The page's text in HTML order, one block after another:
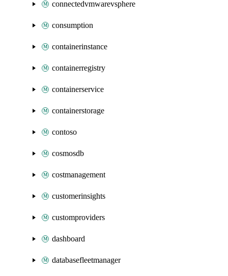
connectedvmwarevsphere
consumption
containerinstance
containerregistry
containerservice
containerstorage
contoso
cosmosdb
costmanagement
customerinsights
customproviders
dashboard
databasefleetmanager